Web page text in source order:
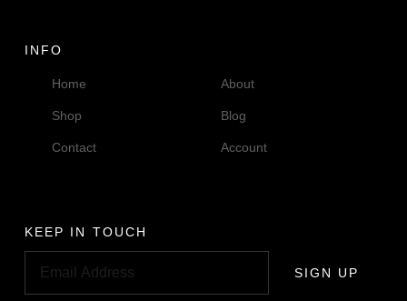
INFO
Home About
Shop Blog
Contact Account
KEEP IN TOUCH
SIGN UP